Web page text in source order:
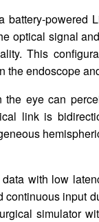
powered
optical signal
This
the endoscope
eye can
link is
with low
input
simulator